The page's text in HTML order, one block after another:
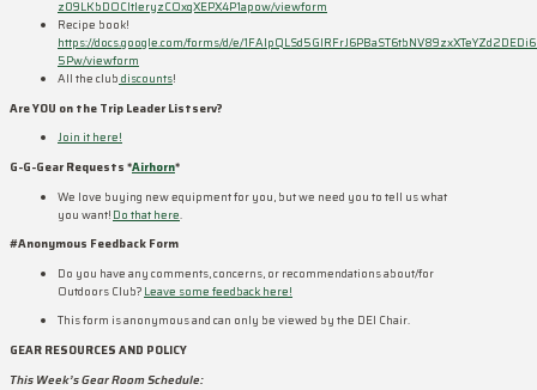
z09LKbDOCItIeryzCOxqXEPX4P1apow/viewform
Recipe book!
https://docs.google.com/forms/d/e/
5Pw/viewform
All the club discounts!
Are YOU on the Trip Leader Listserv?
Join it here!
G-G-Gear Requests *Airhorn*
We love buying new equipment for you, but we need you to tell us what
you want! Do that here.
#Anonymous Feedback Form
Do you have any comments, concerns, or recommendations about/for
Outdoors Club? Leave some feedback here!
This form is anonymous and can only be viewed by the DEI Chair.
GEAR RESOURCES AND POLICY
This Week’s Gear Room Schedule: